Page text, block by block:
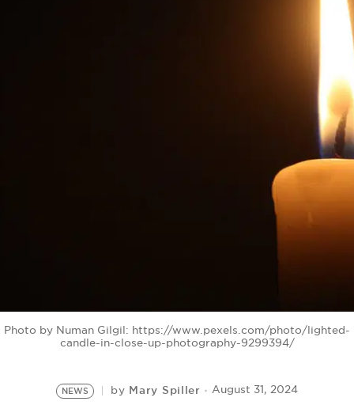
Photo by Numan Gilgil: https://www.pexels.com/photo/lighted-
candle-in-close-up-photography-9299394/
NEWS by Mary Spiller August 31, 2024